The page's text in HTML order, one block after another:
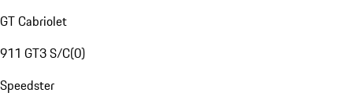
GT Cabriolet
911 GT3 S/C(0)
Speedster